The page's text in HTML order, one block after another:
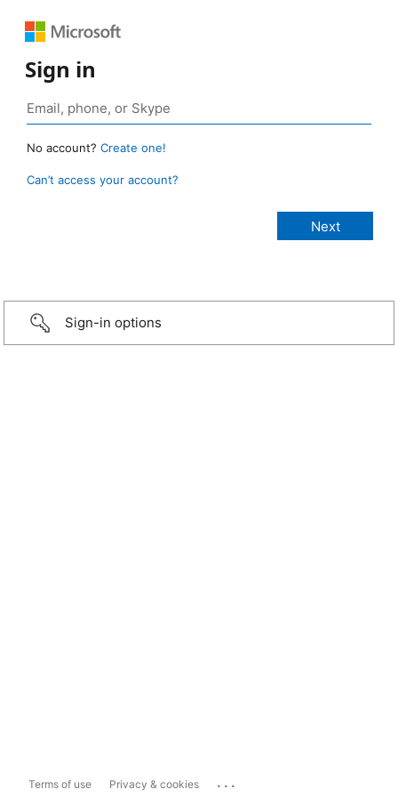
Sign in
No account? Create one!
Can’t access your account?
Sign-in options
Terms of use Privacy & cookies ...